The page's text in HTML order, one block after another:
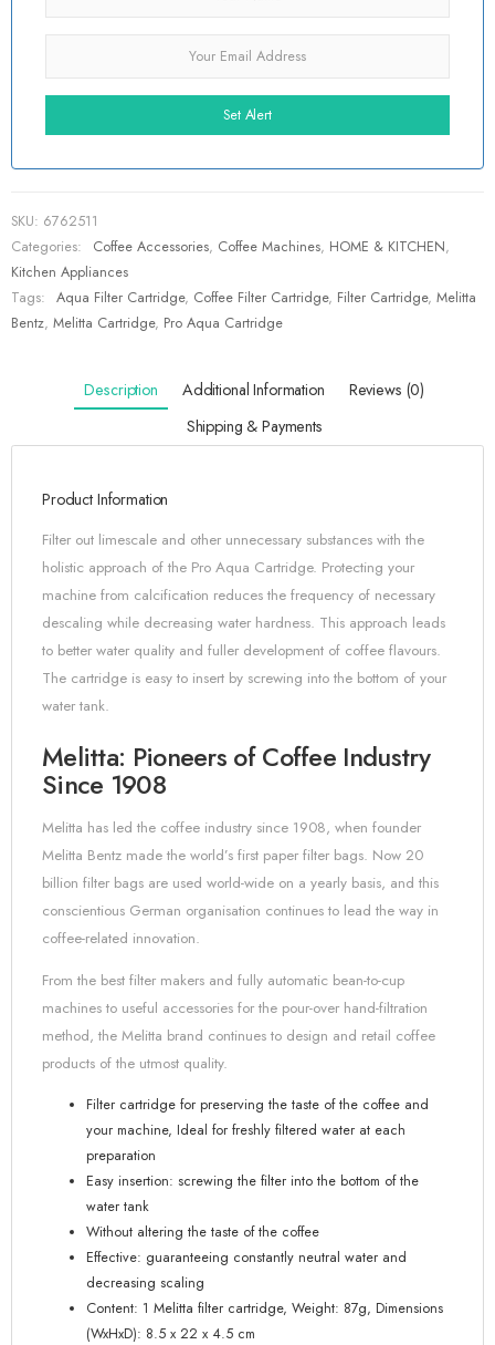
SKU: 6762511
Categories:
Coffee Accessories, Coffee Machines, HOME & KITCHEN,
Kitchen Appliances
Tags:
Aqua Filter Cartridge, Coffee Filter Cartridge, Filter Cartridge,Melitta
Bentz, Melitta Cartridge, Pro Aqua Cartridge
Description Additional Information
Reviews (0)
Shipping & Payments
Product Information
Filter out limescale and other unnecessary substances with the
holistic approach of the Pro Aqua Cartridge. Protecting your
machine from calcification reduces the frequency of necessary
descaling while decreasing water hardness. This approach leads
to better water quality and fuller development of coffee flavours.
The cartridge is easy to insert by screwing into the bottom of your
water tank.
Melitta: Pioneers of Coffee Industry
Since 1908
Melitta has led the coffee industry since 1908, when founder
Melitta Bentz made the world’s first paper filter bags. Now 20
billion filter bags are used world-wide on a yearly basis, and this
conscientious German organisation continues to lead the way in
coffee-related innovation.
From the best filter makers and fully automatic bean-to-cup
machines to useful accessories for the pour-over hand-filtration
method, the Melitta brand continues to design and retail coffee
products of the utmost quality.
Filter cartridge for preserving the taste of the coffee and
your machine, Ideal for freshly filtered water at each
preparation
Easy insertion: screwing the filter into the bottom of the
water tank
Without altering the taste of the coffee
Effective: guaranteeing constantly neutral water and
decreasing scaling
Content: 1 Melitta filter cartridge, Weight: 87g, Dimensions
(WxHxD): 8.5 x 22 x 4.5 cm